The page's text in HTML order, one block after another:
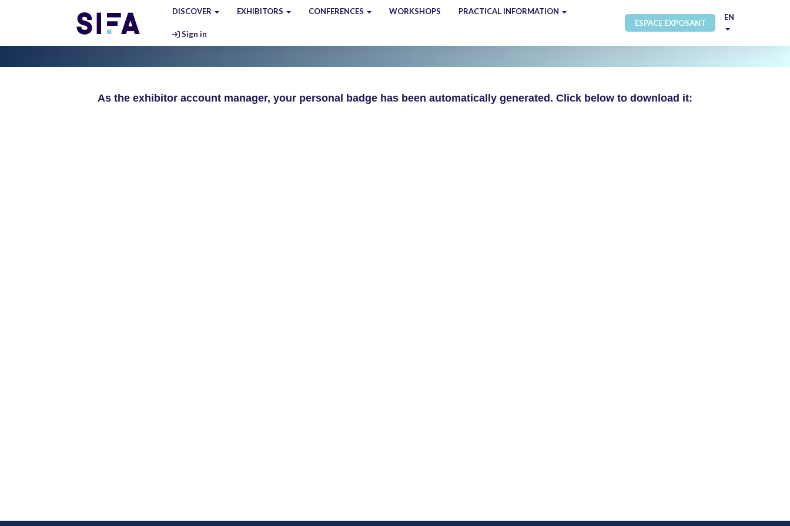
DISCOVER EXHIBITORS CONFERENCES WORKSHOPS PRACTICAL INFORMATION
Sign in
ESPACE EXPOSANT
EN
As the exhibitor account manager, your personal badge has been automatically generated. Click below to download it: